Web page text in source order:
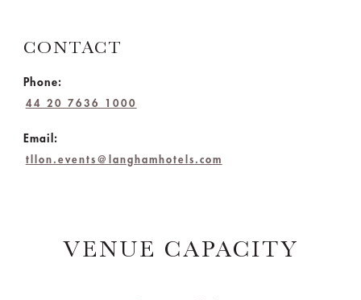
CONTACT
Phone:
44 20 7636 1000
Email:
tllon.events@langhamhotels.com
VENUE CAPACITY